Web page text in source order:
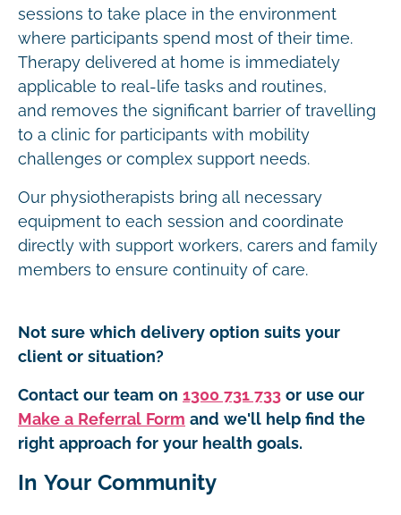
sessions to take place in the environment
where participants spend most of their time.
Therapy delivered at home is immediately
applicable to real-life tasks and routines,
and removes the significant barrier of travelling
to a clinic for participants with mobility
challenges or complex support needs.
Our physiotherapists bring all necessary
equipment to each session and coordinate
directly with support workers, carers and family
members to ensure continuity of care.
Not sure which delivery option suits your
client or situation?
Contact our team on 1300 731 733 or use our
Make a Referral Form and we'll help find the
right approach for your health goals.
In Your Community